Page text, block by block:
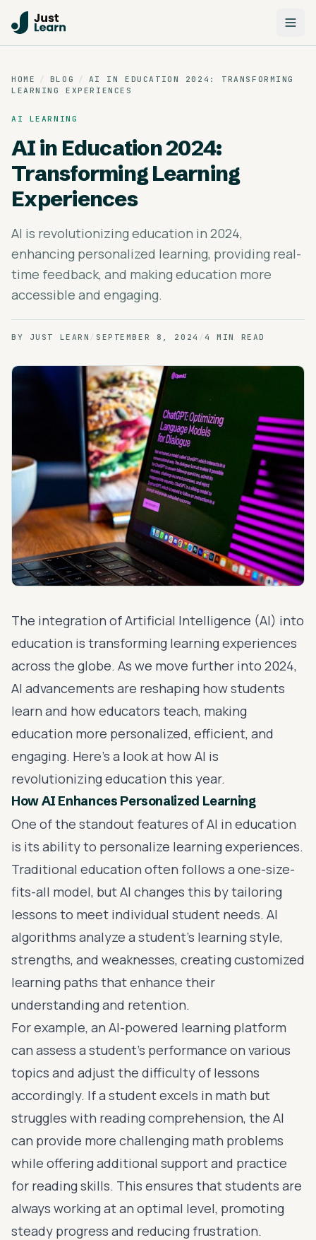
HOME / BLOG /
AI IN EDUCATION 2024: TRANSFORMING
LEARNING EXPERIENCES
AI LEARNING
AI in Education 2024:
Transforming Learning
Experiences
AI is revolutionizing education in 2024,
enhancing personalized learning, providing real-
time feedback, and making education more
accessible and engaging.
BY JUST LEARN / SEPTEMBER 8, 2024 /4 MIN READ
The integration of Artificial Intelligence (AI) into
education is transforming learning experiences
across the globe. As we move further into 2024,
AI advancements are reshaping how students
learn and how educators teach, making
education more personalized, efficient, and
engaging. Here’s a look at how AI is
revolutionizing education this year.
How AI Enhances Personalized Learning
One of the standout features of AI in education
is its ability to personalize learning experiences.
Traditional education often follows a one-size-
fits-all model, but AI changes this by tailoring
lessons to meet individual student needs. AI
algorithms analyze a student’s learning style,
strengths, and weaknesses, creating customized
learning paths that enhance their
understanding and retention.
For example, an AI-powered learning platform
can assess a student’s performance on various
topics and adjust the difficulty of lessons
accordingly. If a student excels in math but
struggles with reading comprehension, the AI
can provide more challenging math problems
while offering additional support and practice
for reading skills. This ensures that students are
always working at an optimal level, promoting
steady progress and reducing frustration.